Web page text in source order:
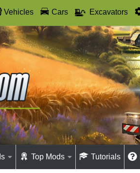
Vehicles Cars Excavators
Top Mods Tutorials